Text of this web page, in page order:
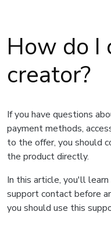
How do I
creator?
If you have questions
payment methods,
to the offer, you should
the product directly.
In this article, you'll
support contact before
you should use this